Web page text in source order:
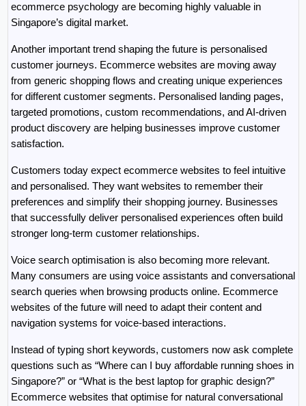
ecommerce psychology are becoming highly valuable in
Singapore’s digital market.
Another important trend shaping the future is personalised
customer journeys. Ecommerce websites are moving away
from generic shopping flows and creating unique experiences
for different customer segments. Personalised landing pages,
targeted promotions, custom recommendations, and AI-driven
product discovery are helping businesses improve customer
satisfaction.
Customers today expect ecommerce websites to feel intuitive
and personalised. They want websites to remember their
preferences and simplify their shopping journey. Businesses
that successfully deliver personalised experiences often build
stronger long-term customer relationships.
Voice search optimisation is also becoming more relevant.
Many consumers are using voice assistants and conversational
search queries when browsing products online. Ecommerce
websites of the future will need to adapt their content and
navigation systems for voice-based interactions.
Instead of typing short keywords, customers now ask complete
questions such as “Where can I buy affordable running shoes in
Singapore?” or “What is the best laptop for graphic design?”
Ecommerce websites that optimise for natural conversational